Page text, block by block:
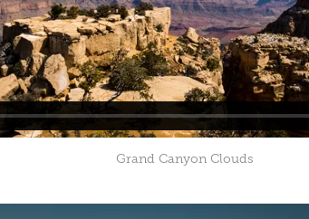
Grand Canyon Clouds